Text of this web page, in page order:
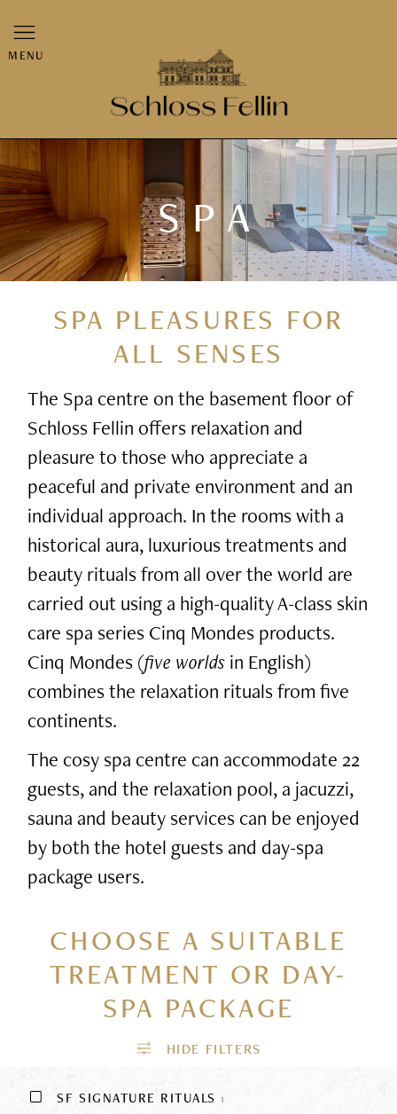
MENU
SPA
SPA PLEASURES FOR
ALL SENSES
The Spa centre on the basement floor of
Schloss Fellin offers relaxation and
pleasure to those who appreciate a
peaceful and private environment and an
individual approach. In the rooms with a
historical aura, luxurious treatments and
beauty rituals from all over the world are
carried out using a high-quality A-class skin
care spa series Cinq Mondes products.
Cinq Mondes (five worldsin English)
combines the relaxation rituals from five
continents.
The cosy spa centre can accommodate 22
guests, and the relaxation pool, a jacuzzi,
sauna and beauty services can be enjoyed
by both the hotel guests and day-spa
package users.
CHOOSE A SUITABLE
TREATMENT OR DAY-
SPA PACKAGE
SF SIGNATURE RITUALS1